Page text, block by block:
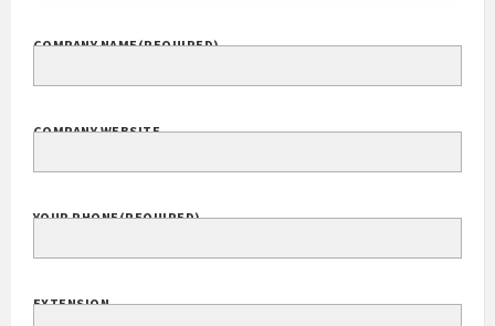
COMPANY NAME(REQUIRED)
COMPANY WEBSITE
YOUR PHONE(REQUIRED)
EXTENSION